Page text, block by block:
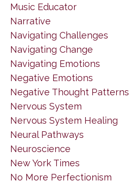
Music Educator
Narrative
Navigating Challenges
Navigating Change
Navigating Emotions
Negative Emotions
Negative Thought Patterns
Nervous System
Nervous System Healing
Neural Pathways
Neuroscience
New York Times
No More Perfectionism